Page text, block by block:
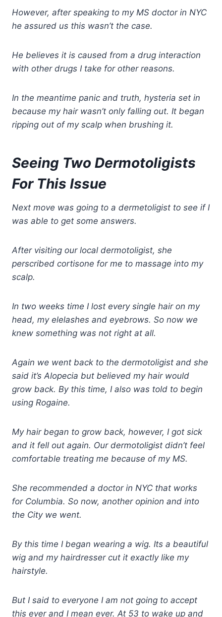
However, after speaking to my MS doctor in NYC
he assured us this wasn’t the case.
He believes it is caused from a drug interaction
with other drugs I take for other reasons.
In the meantime panic and truth, hysteria set in
because my hair wasn’t only falling out. It began
ripping out of my scalp when brushing it.
Seeing Two Dermotoligists
For This Issue
Next move was going to a dermetoligist to see if I
was able to get some answers.
After visiting our local dermotoligist, she
perscribed cortisone for me to massage into my
scalp.
In two weeks time I lost every single hair on my
head, my elelashes and eyebrows. So now we
knew something was not right at all.
Again we went back to the dermotoligist and she
said it’s Alopecia but believed my hair would
grow back. By this time, I also was told to begin
using Rogaine.
My hair began to grow back, however, I got sick
and it fell out again. Our dermotoligist didn’t feel
comfortable treating me because of my MS.
She recommended a doctor in NYC that works
for Columbia. So now, another opinion and into
the City we went.
By this time I began wearing a wig. Its a beautiful
wig and my hairdresser cut it exactly like my
hairstyle.
But I said to everyone I am not going to accept
this ever and I mean ever. At 53 to wake up and